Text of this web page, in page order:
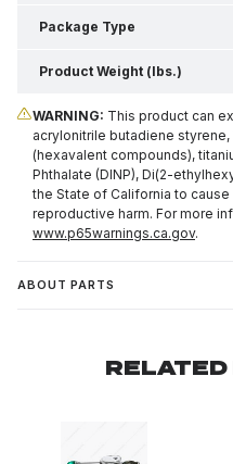
Package Type
Product Weight (lbs.)
WARNING: This product can
acrylonitrile butadiene
(hexavalent compounds),
Phthalate (DINP), Di(2-
the State of California to
reproductive harm. For more
www.p65warnings.ca.gov.
ABOUT PARTS
RELATED